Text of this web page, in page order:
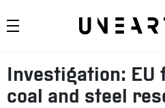
Investigation: EU
coal and steel